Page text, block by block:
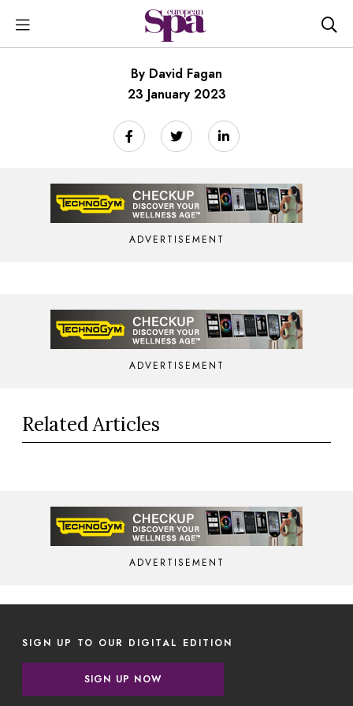
By David Fagan
23 January 2023
ADVERTISEMENT
ADVERTISEMENT
Related Articles
ADVERTISEMENT
SIGN UP TO OUR DIGITAL EDITION
SIGN UP NOW